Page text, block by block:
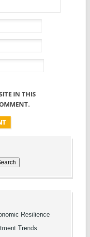
IN THIS
Resilience
Trends